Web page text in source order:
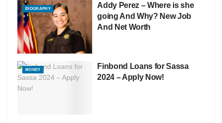
BIOGRAPHY
Addy Perez – Where is she
going And Why? New Job
And Net Worth
MONEY
Finbond Loans for Sassa
2024 – Apply Now!